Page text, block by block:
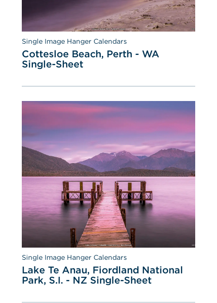
Single Image Hanger Calendars
Cottesloe Beach, Perth - WA
Single-Sheet
Single Image Hanger Calendars
Lake Te Anau, Fiordland National
Park, S.I. - NZ Single-Sheet